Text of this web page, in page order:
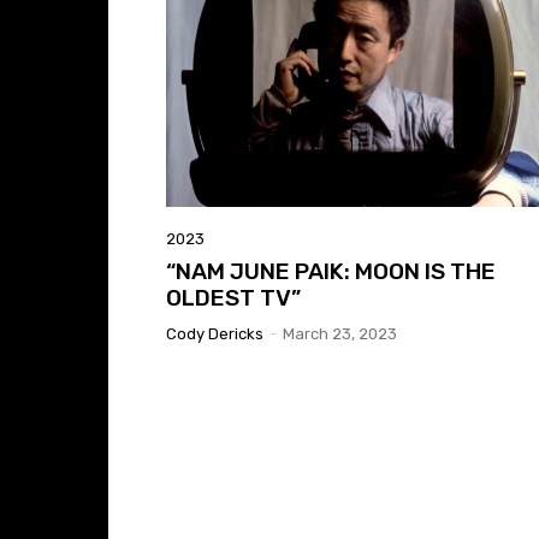
2023
“NAM JUNE PAIK: MOON IS THE
OLDEST TV”
Cody Dericks - March 23, 2023